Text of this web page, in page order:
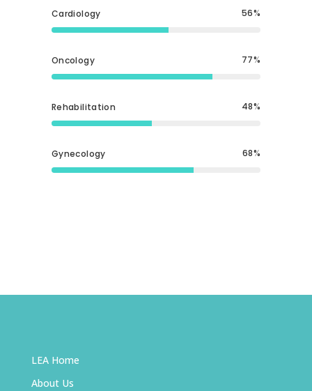
Cardiology 56
Oncology 77
Rehabilitation 48
Gynecology 68
LEA Home
About Us